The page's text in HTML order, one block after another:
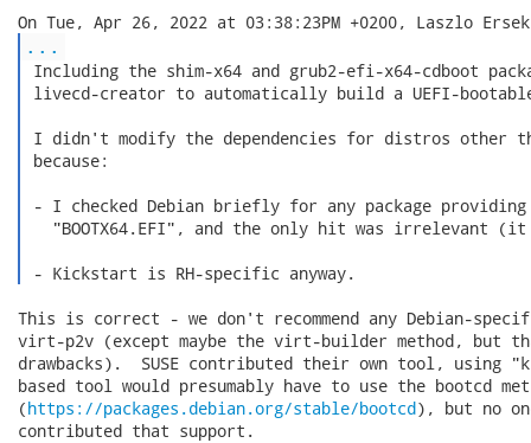
...
Including the shim-x64 and grub2-efi-x64-cdboot
livecd-creator to automatically build a UEFI-
I didn't modify the dependencies for distros other
because:
- I checked Debian briefly for any package
"BOOTX64.EFI", and the only hit was irrelevant
- Kickstart is RH-specific anyway.
This is correct - we don't recommend any Debian-
virt-p2v (except maybe the virt-builder method, but
drawbacks).  SUSE contributed their own tool, using
based tool would presumably have to use the bootcd
(https://packages.debian.org/stable/bootcd), but no
contributed that support.